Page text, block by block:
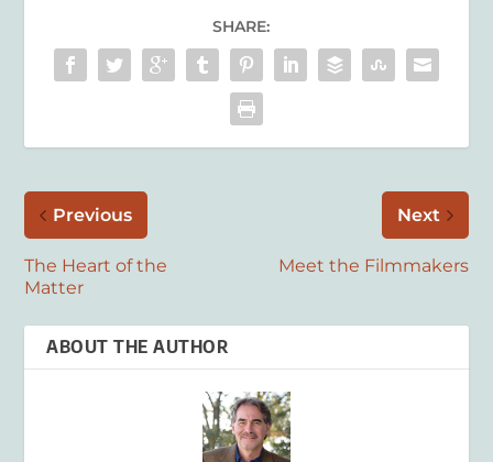
SHARE:
Previous
The Heart of the
Matter
Next
Meet the Filmmakers
ABOUT THE AUTHOR